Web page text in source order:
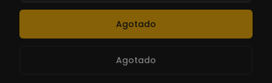
Agotado
Agotado